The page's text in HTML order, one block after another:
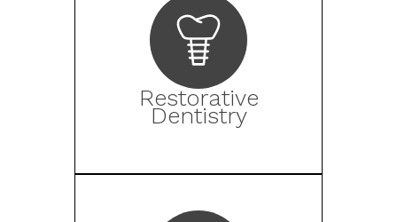
Restorative
Dentistry